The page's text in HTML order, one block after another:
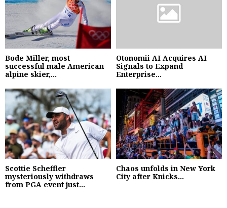
Bode Miller, most
successful male American
alpine skier,...
Otonomii AI Acquires AI
Signals to Expand
Enterprise...
Scottie Scheffler
mysteriously withdraws
from PGA event just...
Chaos unfolds in New York
City after Knicks...